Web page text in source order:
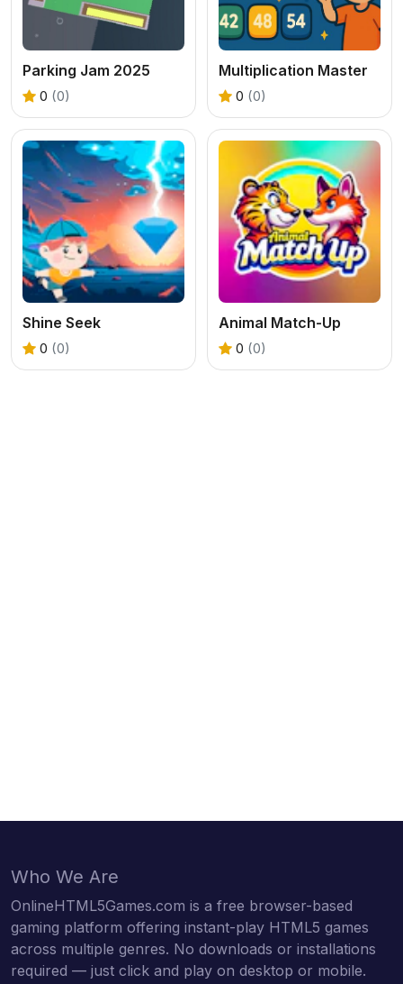
Parking Jam 2025
0 (0)
Multiplication Master
0 (0)
Shine Seek
0 (0)
Animal Match-Up
0 (0)
Who We Are
OnlineHTML5Games.com is a free browser-based
gaming platform offering instant-play HTML5 games
across multiple genres. No downloads or installations
required — just click and play on desktop or mobile.